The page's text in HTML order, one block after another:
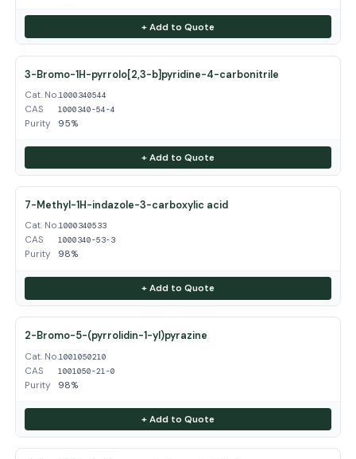
+ Add to Quote
3-Bromo-1H-pyrrolo[2,3-b]pyridine-4-carbonitrile
Cat. No.1000340544
CAS 1000340-54-4
Purity 95%
+ Add to Quote
7-Methyl-1H-indazole-3-carboxylic acid
Cat. No.1000340533
CAS 1000340-53-3
Purity 98%
+ Add to Quote
2-Bromo-5-(pyrrolidin-1-yl)pyrazine
Cat. No.1001050210
CAS 1001050-21-0
Purity 98%
+ Add to Quote